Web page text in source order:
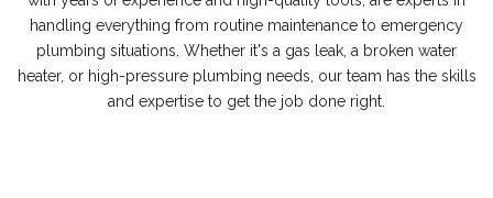
handling everything from routine maintenance to emergency
plumbing situations. Whether it's a gas leak, a broken water
heater, or high-pressure plumbing needs, our team has the skills
and expertise to get the job done right.